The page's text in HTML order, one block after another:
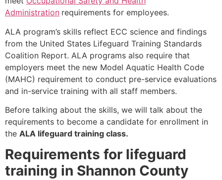
Administration requirements for employees.
ALA program’s skills reflect ECC science and findings
from the United States Lifeguard Training Standards
Coalition Report. ALA programs also require that
employers meet the new Model Aquatic Health Code
(MAHC) requirement to conduct pre-service evaluations
and in-service training with all staff members.
Before talking about the skills, we will talk about the
requirements to become a candidate for enrollment in
the ALA lifeguard training class.
Requirements for lifeguard
training in Shannon County